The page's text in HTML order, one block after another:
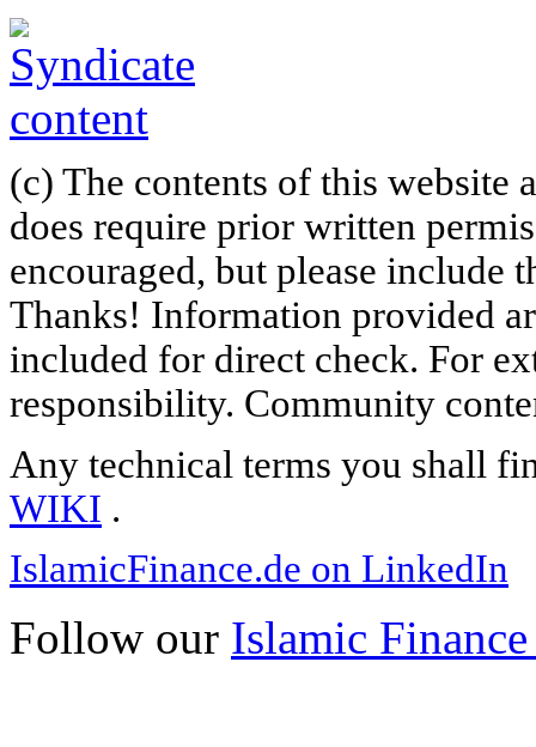
(c) The contents of this website
does require prior written
encouraged, but please include
Thanks! Information provided
included for direct check. For
responsibility. Community
Any technical terms you shall
WIKI .
IslamicFinance.de on LinkedIn
Follow our Islamic